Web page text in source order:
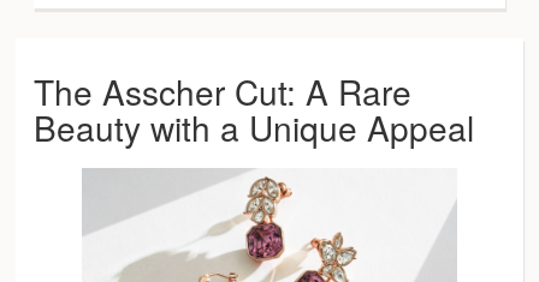
The Asscher Cut: A Rare
Beauty with a Unique Appeal